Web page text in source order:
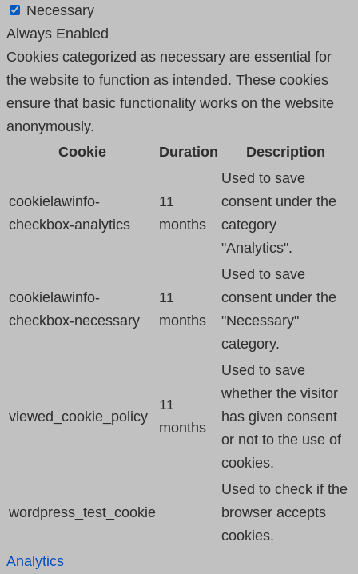
Necessary
Always Enabled
Cookies categorized as necessary are essential for
the website to function as intended. These cookies
ensure that basic functionality works on the website
anonymously.
Cookie
Duration Description
cookielawinfo-
checkbox-analytics
11
months
Used to save
consent under the
category
"Analytics".
cookielawinfo-
checkbox-necessary
11
months
Used to save
consent under the
"Necessary"
category.
viewed_cookie_policy
11
months
Used to save
whether the visitor
has given consent
or not to the use of
cookies.
wordpress_test_cookie
Used to check if the
browser accepts
cookies.
Analytics